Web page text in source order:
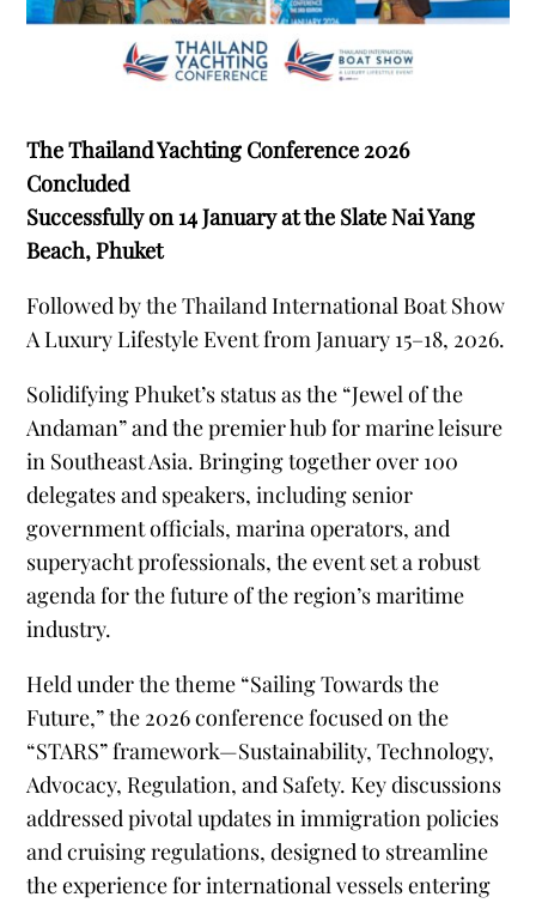
The Thailand Yachting Conference 2026
Concluded
Successfully on 14 January at the Slate Nai Yang
Beach, Phuket
Followed by the Thailand International Boat Show
A Luxury Lifestyle Event from January 15–18, 2026.
Solidifying Phuketʼs status as the “Jewel of the
Andaman” and the premier hub for marine leisure
in Southeast Asia. Bringing together over 100
delegates and speakers, including senior
government officials, marina operators, and
superyacht professionals, the event set a robust
agenda for the future of the regionʼs maritime
industry.
Held under the theme “Sailing Towards the
Future,” the 2026 conference focused on the
“STARS” framework—Sustainability, Technology,
Advocacy, Regulation, and Safety. Key discussions
addressed pivotal updates in immigration policies
and cruising regulations, designed to streamline
the experience for international vessels entering